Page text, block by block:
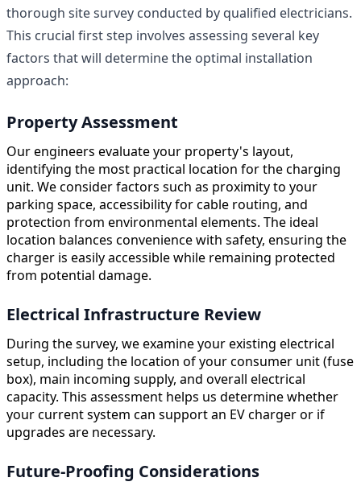
thorough site survey conducted by qualified electricians.
This crucial first step involves assessing several key
factors that will determine the optimal installation
approach:
Property Assessment
Our engineers evaluate your property's layout,
identifying the most practical location for the charging
unit. We consider factors such as proximity to your
parking space, accessibility for cable routing, and
protection from environmental elements. The ideal
location balances convenience with safety, ensuring the
charger is easily accessible while remaining protected
from potential damage.
Electrical Infrastructure Review
During the survey, we examine your existing electrical
setup, including the location of your consumer unit (fuse
box), main incoming supply, and overall electrical
capacity. This assessment helps us determine whether
your current system can support an EV charger or if
upgrades are necessary.
Future-Proofing Considerations